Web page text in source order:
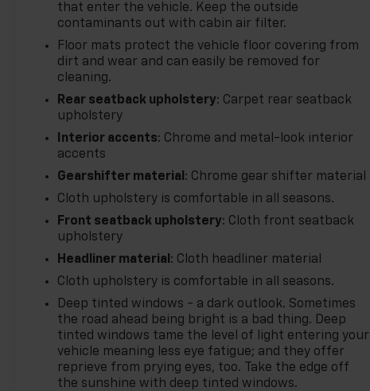
that enter the vehicle. Keep the outside
contaminants out with cabin air filter.
Floor mats protect the vehicle floor covering from
dirt and wear and can easily be removed for
cleaning.
Rear seatback upholstery: Carpet rear seatback
upholstery
Interior accents: Chrome and metal-look interior
accents
Gearshifter material : Chrome gear shifter material
Cloth upholstery is comfortable in all seasons.
Front seatback upholstery: Cloth front seatback
upholstery
Headliner material : Cloth headliner material
Cloth upholstery is comfortable in all seasons.
Deep tinted windows - a dark outlook. Sometimes
the road ahead being bright is a bad thing. Deep
tinted windows tame the level of light entering your
vehicle meaning less eye fatigue; and they offer
reprieve from prying eyes, too. Take the edge off
the sunshine with deep tinted windows.